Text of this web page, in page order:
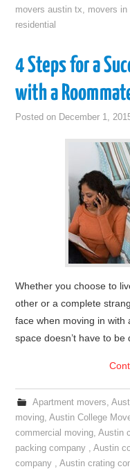
movers austin tx, movers in
residential
4 Steps for a
with a
Posted on December 1,
Whether you choose to
other or a complete
face when moving in with
space doesn’t have to
Apartment movers,
moving,Austin College
commercial moving,Austin
packing company ,Austin
company ,Austin crating